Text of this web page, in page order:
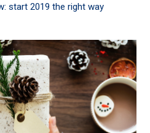
start 2019 the right way